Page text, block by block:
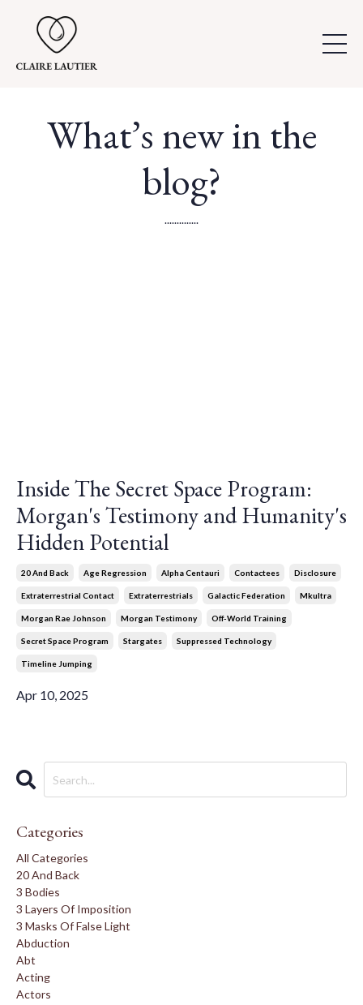
What’s new in the
blog?
..............
Inside The Secret Space Program:
Morgan's Testimony and Humanity's
Hidden Potential
20 And Back Age Regression Alpha Centauri Contactees Disclosure
Extraterrestrial Contact Extraterrestrials Galactic Federation Mkultra
Morgan Rae Johnson Morgan Testimony Off-World Training
Secret Space Program Stargates Suppressed Technology
Timeline Jumping
Apr 10, 2025
Categories
All Categories
20 And Back
3 Bodies
3 Layers Of Imposition
3 Masks Of False Light
Abduction
Abt
Acting
Actors